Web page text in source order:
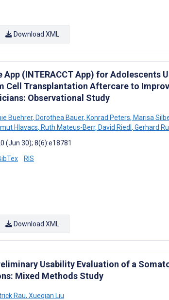
Download XML
App (INTERACCT App) for Adolescents
Cell Transplantation Aftercare to
Observational Study
Buehrer, Dorothea Bauer, Konrad Peters, Marisa
Hlavacs, Ruth Mateus-Berr, David Riedl, Gerhard
(Jun 30); 8(6):e18781
RIS
Download XML
Usability Evaluation of a
Mixed Methods Study
Rau, Xueqian Liu